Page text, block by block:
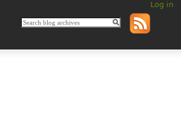
Log in